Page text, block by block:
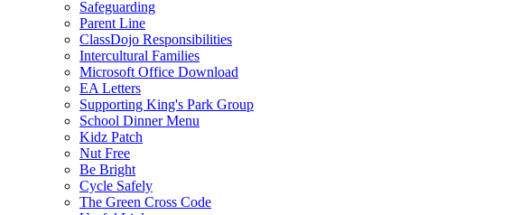
Safeguarding
Parent Line
ClassDojo Responsibilities
Intercultural Families
Microsoft Office Download
EA Letters
Supporting King's Park Group
School Dinner Menu
Kidz Patch
Nut Free
Be Bright
Cycle Safely
The Green Cross Code